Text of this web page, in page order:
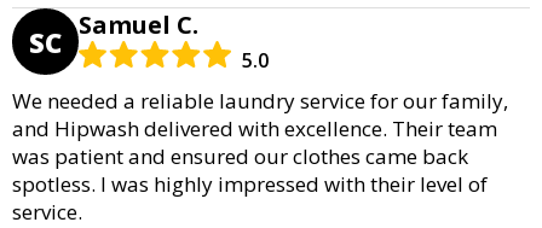
SC Samuel C.
5.0
We needed a reliable laundry service for our family,
and Hipwash delivered with excellence. Their team
was patient and ensured our clothes came back
spotless. I was highly impressed with their level of
service.